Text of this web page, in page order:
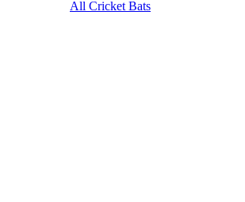
All Cricket Bats